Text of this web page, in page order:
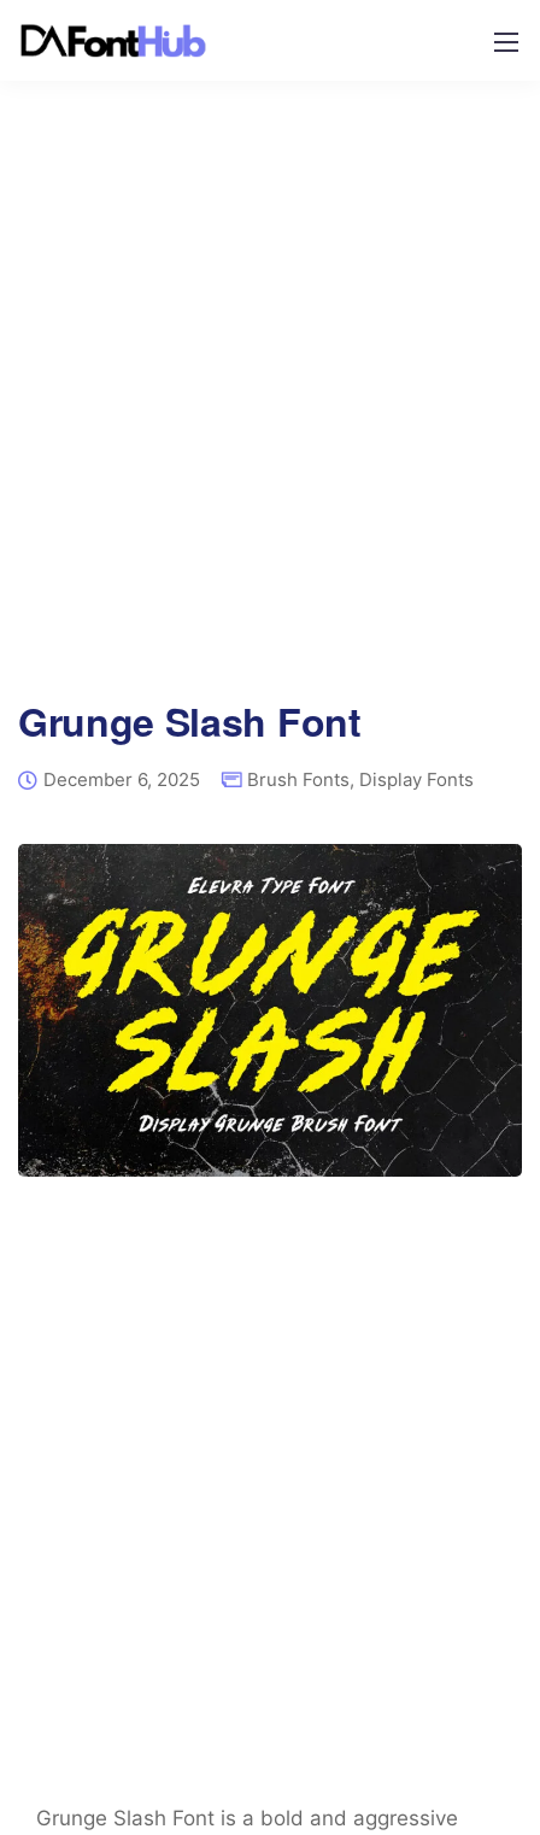
Grunge Slash Font
December 6, 2025 Brush Fonts, Display Fonts
Grunge Slash Font is a bold and aggressive